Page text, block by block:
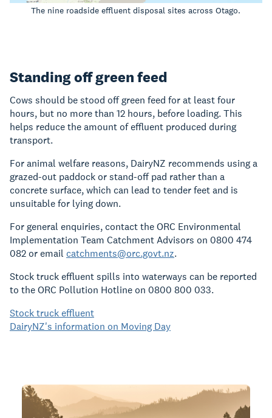
The nine roadside effluent disposal sites across Otago.
Standing off green feed
Cows should be stood off green feed for at least four
hours, but no more than 12 hours, before loading. This
helps reduce the amount of effluent produced during
transport.
For animal welfare reasons, DairyNZ recommends using a
grazed-out paddock or stand-off pad rather than a
concrete surface, which can lead to tender feet and is
unsuitable for lying down.
For general enquiries, contact the ORC Environmental
Implementation Team Catchment Advisors on 0800 474
082 or email catchments@orc.govt.nz.
Stock truck effluent spills into waterways can be reported
to the ORC Pollution Hotline on 0800 800 033.
Stock truck effluent
DairyNZ's information on Moving Day